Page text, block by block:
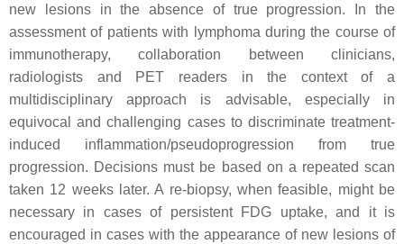
new lesions in the absence of true progression. In the
assessment of patients with lymphoma during the course of
immunotherapy, collaboration between clinicians,
radiologists and PET readers in the context of a
multidisciplinary approach is advisable, especially in
equivocal and challenging cases to discriminate treatment-
induced inflammation/pseudoprogression from true
progression. Decisions must be based on a repeated scan
taken 12 weeks later. A re-biopsy, when feasible, might be
necessary in cases of persistent FDG uptake, and it is
encouraged in cases with the appearance of new lesions of